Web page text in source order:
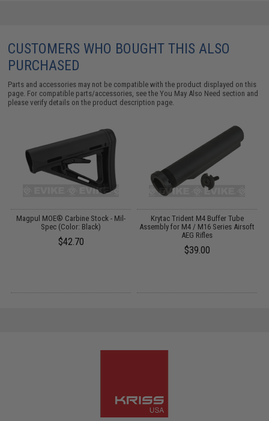
CUSTOMERS WHO BOUGHT THIS ALSO
PURCHASED
Parts and accessories may not be compatible with the product displayed on this
page. For compatible parts/accessories, see theYou May Also Need section and
please verify details on the product description page.
Magpul MOE® Carbine Stock - Mil-
Spec (Color: Black)
$42.70
Krytac Trident M4 Buffer Tube
Assembly for M4 / M16 Series Airsoft
AEG Rifles
$39.00